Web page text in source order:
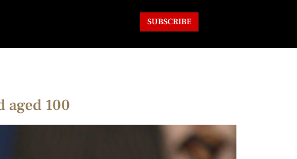
SUBSCRIBE
aged 100